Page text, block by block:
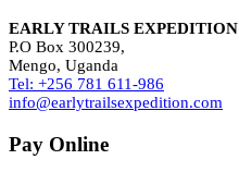
EARLY TRAILS EXPEDITION
P.O Box 300239,
Mengo, Uganda
Tel: +256 781 611-986
info@earlytrailsexpedition.com
Pay Online